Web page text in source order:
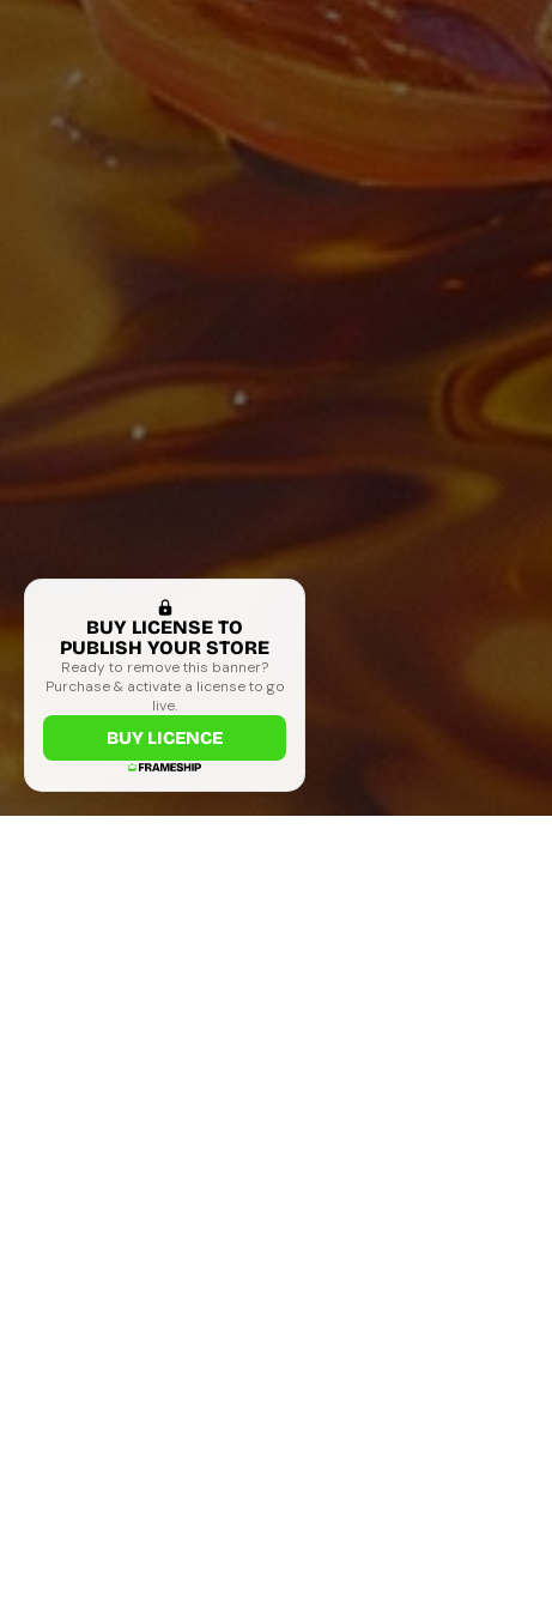
BUY LICENSE TO
PUBLISH YOUR STORE
Ready to remove this banner?
Purchase & activate a license to go
live.
BUY LICENCE